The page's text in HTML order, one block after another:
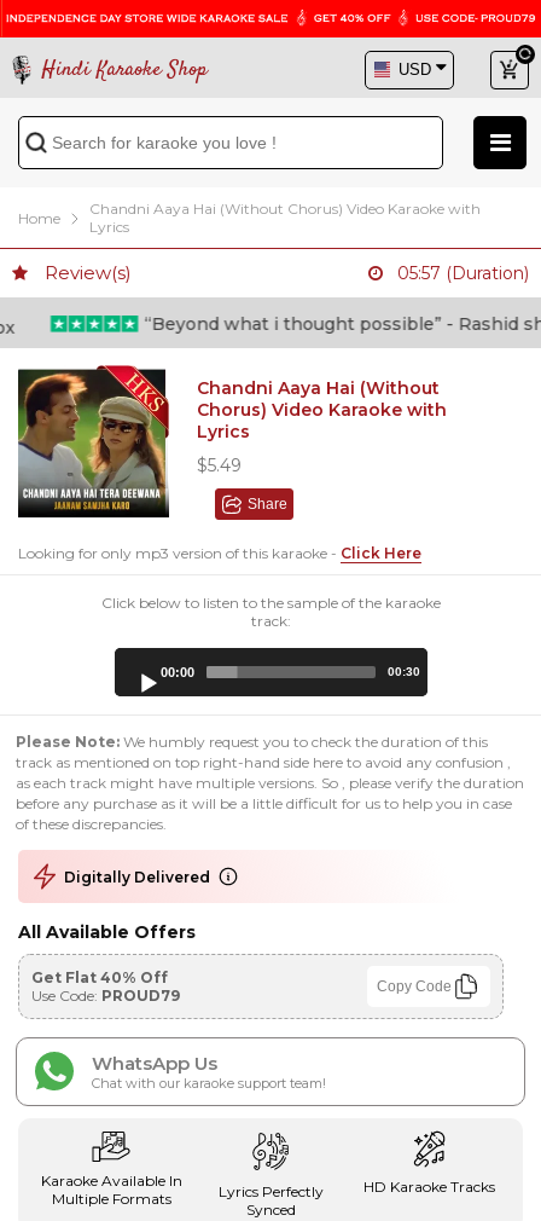
Hindi Karaoke Shop
Home
Chandni Aaya Hai (Without Chorus) Video Karaoke with
Lyrics
Review(s) 05:57 (Duration)
“Beyond what i thought possible” - Rashid
Chandni Aaya Hai (Without
Chorus) Video Karaoke with
Lyrics
$5.49
Share
Looking for only mp3 version of this karaoke - Click Here
Click below to listen to the sample of the karaoke
track:
00:00 00:30
Please Note: We humbly request you to check the duration of this
track as mentioned on top right-hand side here to avoid any confusion ,
as each track might have multiple versions. So , please verify the duration
before any purchase as it will be a little difficult for us to help you in case
of these discrepancies.
Digitally Delivered
All Available Offers
Get Flat 40% Off
Use Code: PROUD79 Copy Code
WhatsApp Us
Chat with our karaoke support team!
Karaoke Available In
Multiple Formats
Lyrics Perfectly
Synced
HD Karaoke Tracks